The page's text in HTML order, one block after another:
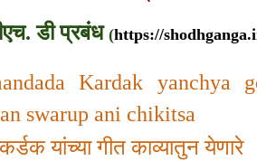
डी प्रबंध (https://
Kardak yanchya
swarup ani chikitsa
यांच्या गीत काव्यातुन येणारे